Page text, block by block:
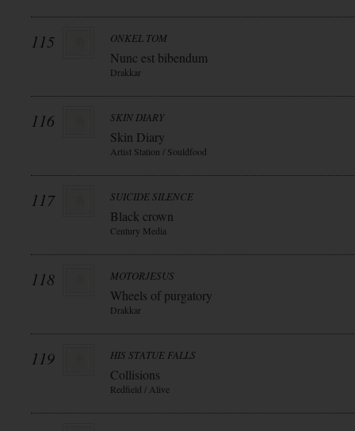
115 ONKEL TOM
Nunc est bibendum
Drakkar
116 SKIN DIARY
Skin Diary
Artist Station / Souldfood
117 SUICIDE SILENCE
Black crown
Century Media
118 MOTORJESUS
Wheels of purgatory
Drakkar
119 HIS STATUE FALLS
Collisions
Redfield / Alive